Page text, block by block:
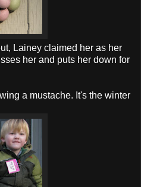
Lainey claimed her as her
her and puts her down for
a mustache. It's the winter